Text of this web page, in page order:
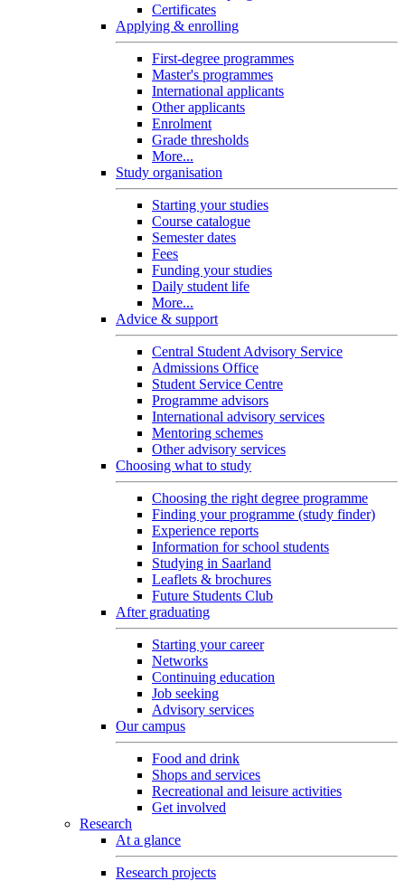
Certificates
Applying & enrolling
First-degree programmes
Master's programmes
International applicants
Other applicants
Enrolment
Grade thresholds
More...
Study organisation
Starting your studies
Course catalogue
Semester dates
Fees
Funding your studies
Daily student life
More...
Advice & support
Central Student Advisory Service
Admissions Office
Student Service Centre
Programme advisors
International advisory services
Mentoring schemes
Other advisory services
Choosing what to study
Choosing the right degree programme
Finding your programme (study finder)
Experience reports
Information for school students
Studying in Saarland
Leaflets & brochures
Future Students Club
After graduating
Starting your career
Networks
Continuing education
Job seeking
Advisory services
Our campus
Food and drink
Shops and services
Recreational and leisure activities
Get involved
Research
At a glance
Research projects